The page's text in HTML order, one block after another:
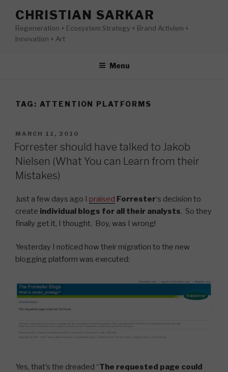
content
CHRISTIAN SARKAR
Regeneration + Ecosystem Strategy + Brand Activism +
Innovation + Art
Menu
TAG: ATTENTION PLATFORMS
POSTED
ON
MARCH 11, 2010
Forrester should have talked to Jakob
Nielsen (What You can Learn from their
Mistakes)
Just a few days ago I praised Forrester‘s decision to
create individual blogs for all their analysts. So they
finally get it, I thought. Boy, was I wrong!
Yesterday I noticed how their migration to the new
blogging platform was executed:
Yes, that’s the dreaded “The requested page could